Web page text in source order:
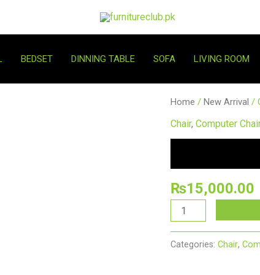
BEDSET DINNING TABLE SOFA LIVING ROOM
Home / New Arrival /
Chair, Computer Chair
₨15,000.00
Chair
Categories: Chair,